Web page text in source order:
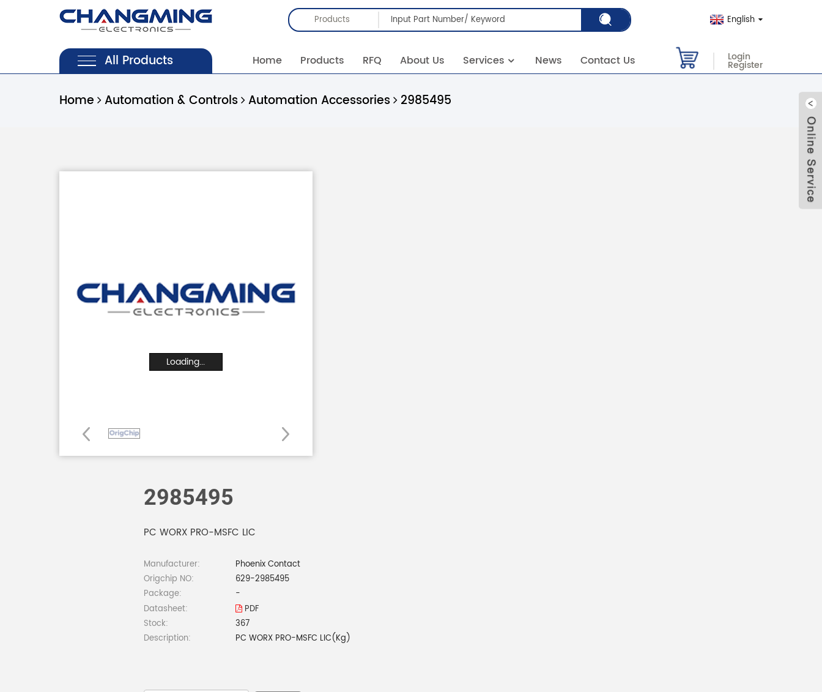
Products English
All Products Home Products RFQ About Us Services News Contact Us Login
Register
Home Automation & Controls Automation Accessories 2985495
Loading...
2985495
PC WORX PRO-MSFC LIC
Manufacturer:
Phoenix Contact
Origchip NO:
629-2985495
Package:
-
Datasheet:
PDF
Stock:
367
Description:
PC WORX PRO-MSFC LIC(Kg)